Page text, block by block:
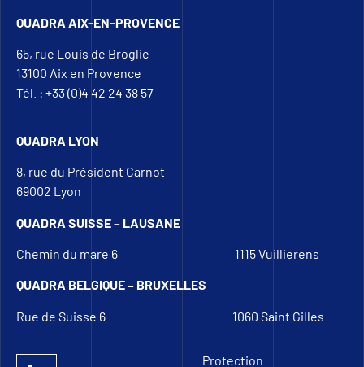
QUADRA AIX-EN-PROVENCE
65, rue Louis de Broglie
13100 Aix en Provence
Tél. : +33 (0)4 42 24 38 57
QUADRA LYON
8, rue du Président Carnot
69002 Lyon
QUADRA SUISSE – LAUSANE
Chemin du mare 6 1115 Vuillierens
QUADRA BELGIQUE – BRUXELLES
Rue de Suisse 6 1060 Saint Gilles
Protection